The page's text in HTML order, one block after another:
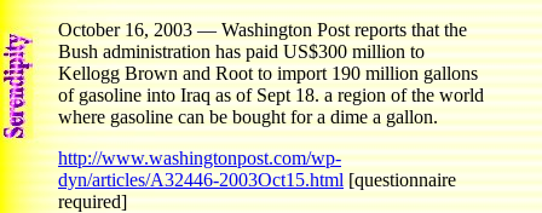
October 16, 2003 — Washington Post reports that the
Bush administration has paid US$300 million to
Kellogg Brown and Root to import 190 million gallons
of gasoline into Iraq as of Sept 18. a region of the world
where gasoline can be bought for a dime a gallon.
http://www.washingtonpost.com/wp-
dyn/articles/A32446-2003Oct15.html[questionnaire
required]